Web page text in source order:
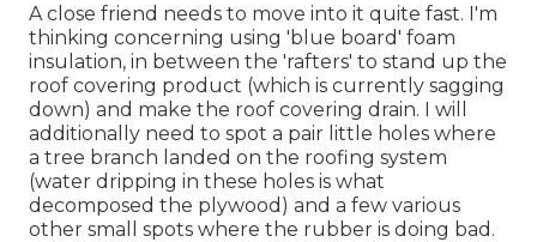
A close friend needs to move into it quite fast. I'm
thinking concerning using 'blue board' foam
insulation, in between the 'rafters' to stand up the
roof covering product (which is currently sagging
down) and make the roof covering drain. I will
additionally need to spot a pair little holes where
a tree branch landed on the roofing system
(water dripping in these holes is what
decomposed the plywood) and a few various
other small spots where the rubber is doing bad.